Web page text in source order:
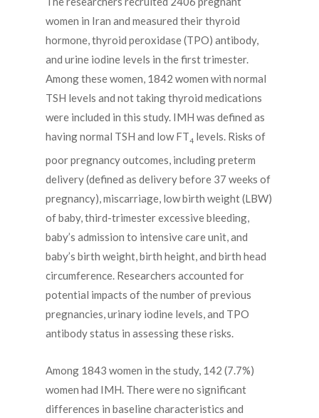
women in Iran and measured their thyroid
hormone, thyroid peroxidase (TPO) antibody,
and urine iodine levels in the first trimester.
Among these women, 1842 women with normal
TSH levels and not taking thyroid medications
were included in this study. IMH was defined as
having normal TSH and low FT4 levels. Risks of
poor pregnancy outcomes, including preterm
delivery (defined as delivery before 37 weeks of
pregnancy), miscarriage, low birth weight (LBW)
of baby, third-trimester excessive bleeding,
baby’s admission to intensive care unit, and
baby’s birth weight, birth height, and birth head
circumference. Researchers accounted for
potential impacts of the number of previous
pregnancies, urinary iodine levels, and TPO
antibody status in assessing these risks.
Among 1843 women in the study, 142 (7.7%)
women had IMH. There were no significant
differences in baseline characteristics and